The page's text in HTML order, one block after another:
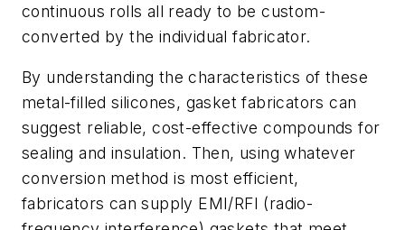
continuous rolls all ready to be custom-
converted by the individual fabricator.
By understanding the characteristics of these
metal-filled silicones, gasket fabricators can
suggest reliable, cost-effective compounds for
sealing and insulation. Then, using whatever
conversion method is most efficient,
fabricators can supply EMI/RFI (radio-